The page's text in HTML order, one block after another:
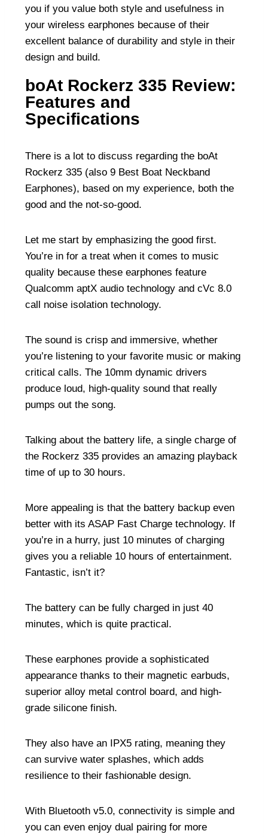
you if you value both style and usefulness in
your wireless earphones because of their
excellent balance of durability and style in their
design and build.
boAt Rockerz 335 Review:
Features and
Specifications
There is a lot to discuss regarding the boAt
Rockerz 335 (also 9 Best Boat Neckband
Earphones), based on my experience, both the
good and the not-so-good.
Let me start by emphasizing the good first.
You’re in for a treat when it comes to music
quality because these earphones feature
Qualcomm aptX audio technology and cVc 8.0
call noise isolation technology.
The sound is crisp and immersive, whether
you’re listening to your favorite music or making
critical calls. The 10mm dynamic drivers
produce loud, high-quality sound that really
pumps out the song.
Talking about the battery life, a single charge of
the Rockerz 335 provides an amazing playback
time of up to 30 hours.
More appealing is that the battery backup even
better with its ASAP Fast Charge technology. If
you’re in a hurry, just 10 minutes of charging
gives you a reliable 10 hours of entertainment.
Fantastic, isn’t it?
The battery can be fully charged in just 40
minutes, which is quite practical.
These earphones provide a sophisticated
appearance thanks to their magnetic earbuds,
superior alloy metal control board, and high-
grade silicone finish.
They also have an IPX5 rating, meaning they
can survive water splashes, which adds
resilience to their fashionable design.
With Bluetooth v5.0, connectivity is simple and
you can even enjoy dual pairing for more